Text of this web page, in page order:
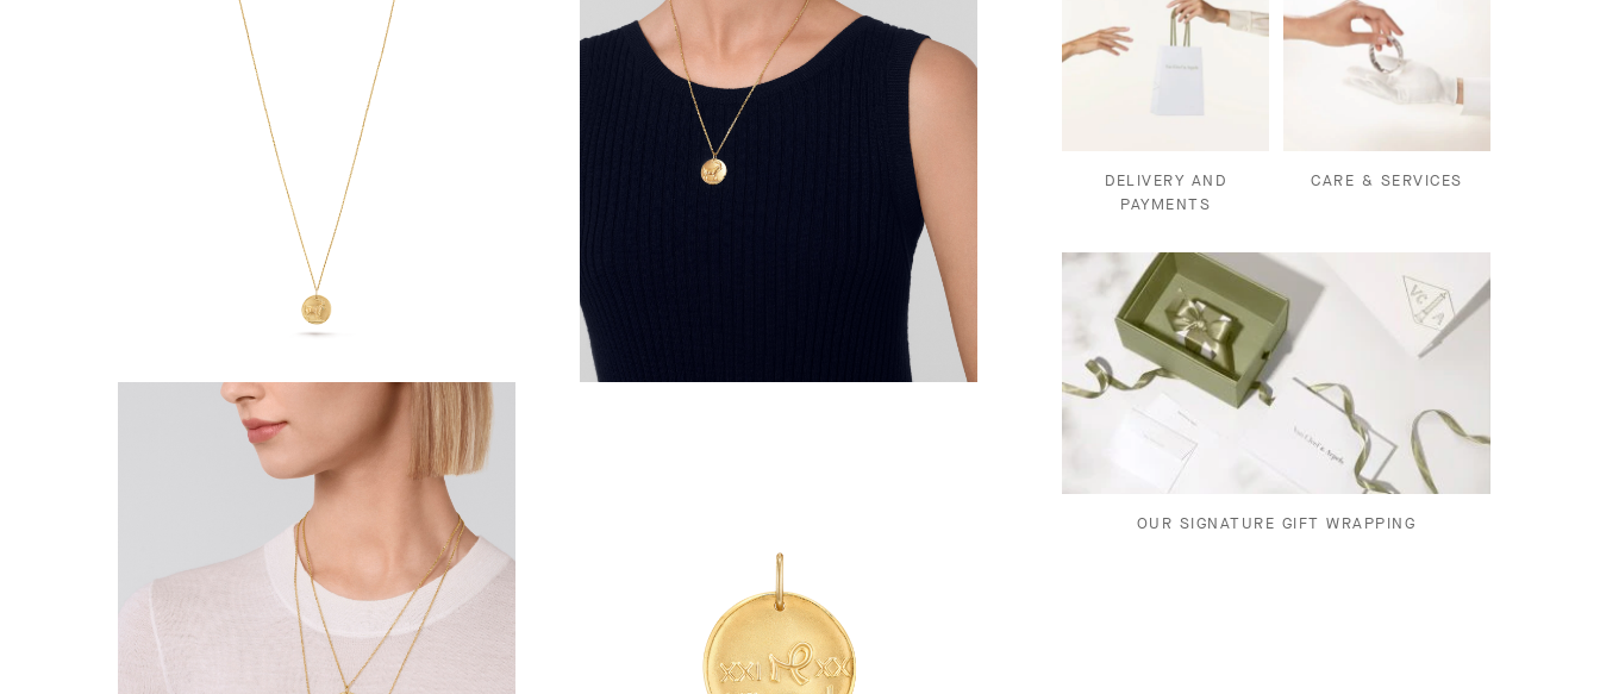
DELIVERY AND
PAYMENTS
CARE & SERVICES
OUR SIGNATURE GIFT WRAPPING